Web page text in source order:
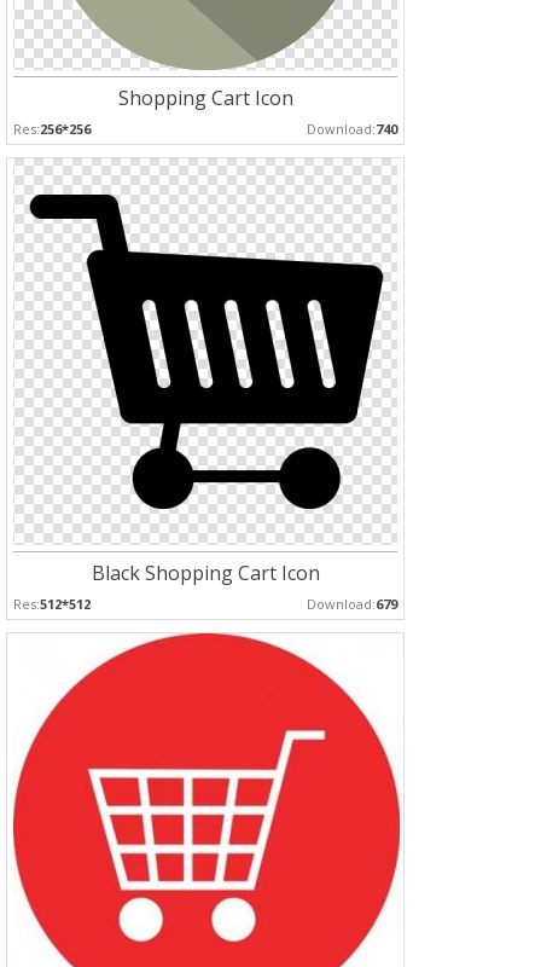
Shopping Cart Icon
Res:256*256 Download:740
Black Shopping Cart Icon
Res:512*512 Download:679